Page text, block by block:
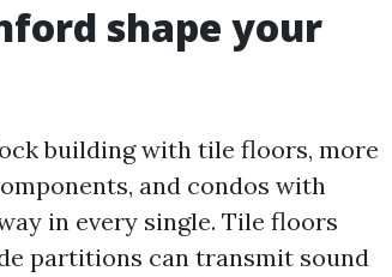
shape your
building with tile floors, more
and condos with
in every single. Tile floors
partitions can transmit sound